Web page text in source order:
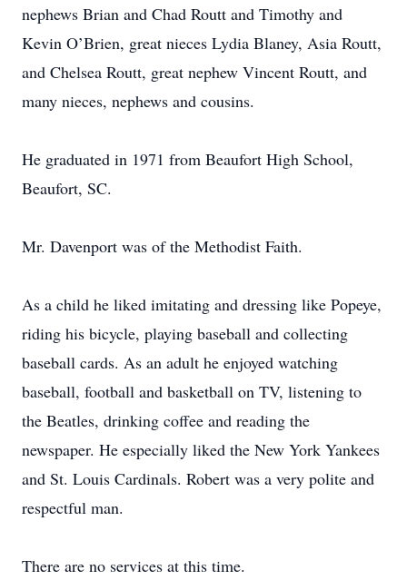
nephews Brian and Chad Routt and Timothy and
Kevin O’Brien, great nieces Lydia Blaney, Asia Routt,
and Chelsea Routt, great nephew Vincent Routt, and
many nieces, nephews and cousins.
He graduated in 1971 from Beaufort High School,
Beaufort, SC.
Mr. Davenport was of the Methodist Faith.
As a child he liked imitating and dressing like Popeye,
riding his bicycle, playing baseball and collecting
baseball cards. As an adult he enjoyed watching
baseball, football and basketball on TV, listening to
the Beatles, drinking coffee and reading the
newspaper. He especially liked the New York Yankees
and St. Louis Cardinals. Robert was a very polite and
respectful man.
There are no services at this time.